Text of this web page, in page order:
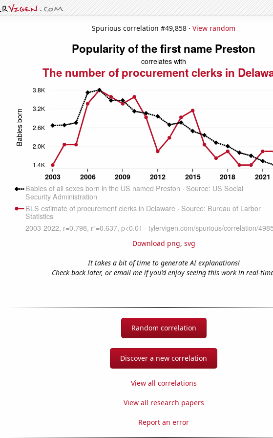
Spurious correlation #49,858 · View random
Download png, svg
It takes a bit of time to generate AI explanations!
Check back later, or email me if you'd enjoy seeing this work in real-
Random correlation
Discover a new correlation
View all correlations
View all research papers
Report an error